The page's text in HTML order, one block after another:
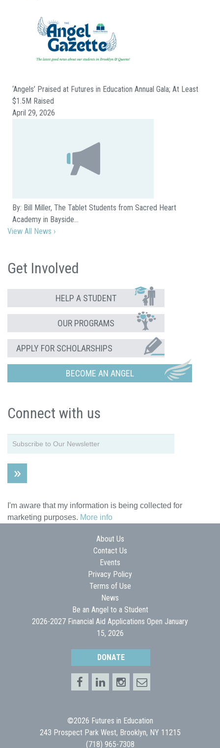
‘Angels’ Praised at Futures in Education Annual Gala; At Least
$1.5M Raised
April 29, 2026
By: Bill Miller, The Tablet Students from Sacred Heart
Academy in Bayside…
View All News ›
Get Involved
HELP A STUDENT
OUR PROGRAMS
APPLY FOR SCHOLARSHIPS
BECOME AN ANGEL
Connect with us
I'm aware that my information is being collected for
marketing purposes. More info
About Us
Contact Us
Events
Privacy Policy
Terms of Use
News
Be an Angel to a Student
2026-2027 Financial Aid Applications Open January
15, 2026
DONATE
©2026 Futures in Education
243 Prospect Park West, Brooklyn, NY 11215
(718) 965-7308